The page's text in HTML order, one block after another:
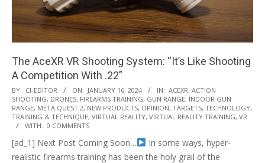
The AceXR VR Shooting System: “It’s Like Shooting
A Competition With .22”
2024-
01-
16
BY: CI-EDITOR ON: JANUARY 16, 2024 IN: ACEXR, ACTION
SHOOTING, DRONES, FIREARMS TRAINING, GUN RANGE, INDOOR GUN
RANGE, META QUEST 2, NEW PRODUCTS, OPINION, TARGETS, TECHNOLOGY,
TRAINING & TECHNIQUE, VIRTUAL REALITY, VIRTUAL REALITY TRAINING, VR
WITH: 0 COMMENTS
[ad_1] Next Post Coming Soon…
In some ways, hyper-
realistic firearms training has been the holy grail of the